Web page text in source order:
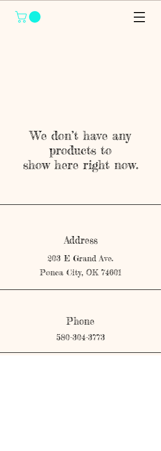
We don’t have any
products to
show here right now.
Address
203 E Grand Ave.
Ponca City, OK 74601
Phone
580-304-3773